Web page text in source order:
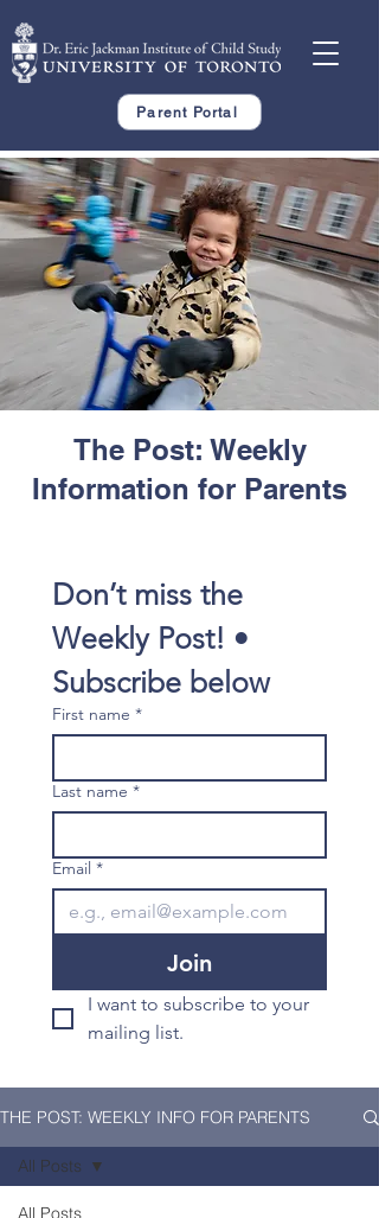
Parent Portal
The Post: Weekly
Information for Parents
Don’t miss the
Weekly Post! •
Subscribe below
First name *
Last name *
Email *
Join
I want to subscribe to your
mailing list.
THE POST: WEEKLY INFO FOR PARENTS
All Posts
All Posts